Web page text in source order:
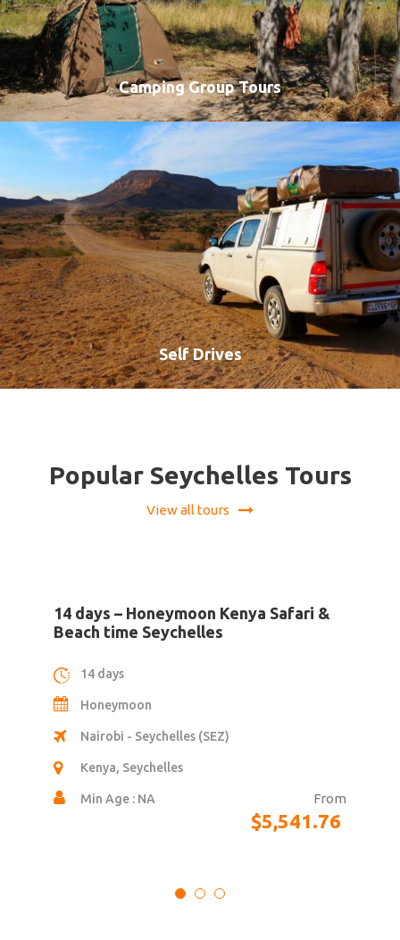
Camping Group Tours
VIEW ALL TOURS
Self Drives
VIEW ALL TOURS
Popular Seychelles Tours
View all tours
6 days – North Island Seychelles
From
21,588.00